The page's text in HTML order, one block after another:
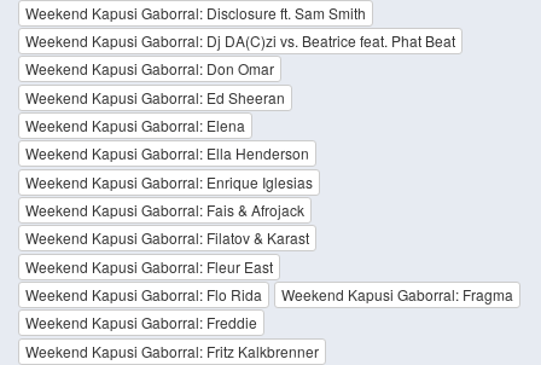
Weekend Kapusi Gaborral: Disclosure ft. Sam Smith
Weekend Kapusi Gaborral: Dj DA(C)zi vs. Beatrice feat. Phat Beat
Weekend Kapusi Gaborral: Don Omar
Weekend Kapusi Gaborral: Ed Sheeran
Weekend Kapusi Gaborral: Elena
Weekend Kapusi Gaborral: Ella Henderson
Weekend Kapusi Gaborral: Enrique Iglesias
Weekend Kapusi Gaborral: Fais & Afrojack
Weekend Kapusi Gaborral: Filatov & Karast
Weekend Kapusi Gaborral: Fleur East
Weekend Kapusi Gaborral: Flo Rida
Weekend Kapusi Gaborral: Fragma
Weekend Kapusi Gaborral: Freddie
Weekend Kapusi Gaborral: Fritz Kalkbrenner